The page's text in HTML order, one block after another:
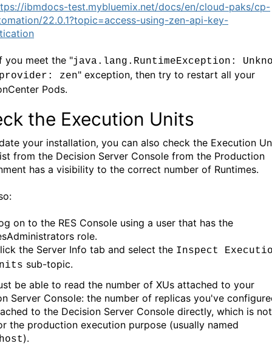
ibmdocs-test.mybluemix.net/docs/en/cloud-paks/cp-
22.0.1?topic=access-using-zen-api-key-
you meet the "java.lang.RuntimeException:
provider: zen" exception, then try to restart all your
Pods.
the Execution Units
your installation, you can also check the Execution
from the Decision Server Console from the Production
has a visibility to the correct number of Runtimes.
on to the RES Console using a user that has the
role.
the Server Info tab and select the Inspect
sub-topic.
be able to read the number of XUs attached to your
Server Console: the number of replicas you've
to the Decision Server Console directly, which is not
the production execution purpose (usually named
).